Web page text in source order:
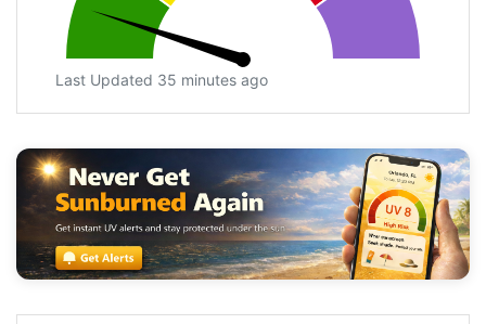
Last Updated 35 minutes ago